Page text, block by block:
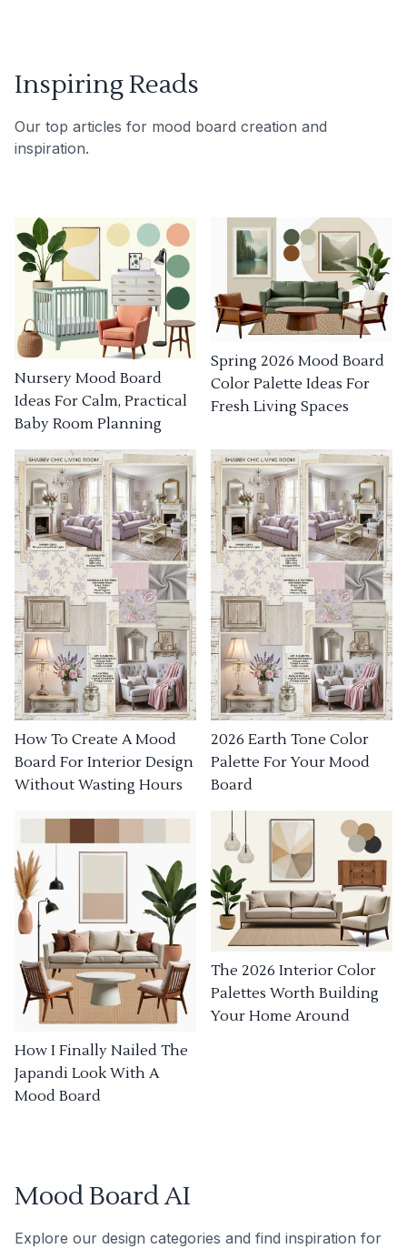
Inspiring Reads
Our top articles for mood board creation and
inspiration.
Nursery Mood Board
Ideas For Calm, Practical
Baby Room Planning
Spring 2026 Mood Board
Color Palette Ideas For
Fresh Living Spaces
How To Create A Mood
Board For Interior Design
Without Wasting Hours
2026 Earth Tone Color
Palette For Your Mood
Board
How I Finally Nailed The
Japandi Look With A
Mood Board
The 2026 Interior Color
Palettes Worth Building
Your Home Around
Mood Board AI
Explore our design categories and find inspiration for